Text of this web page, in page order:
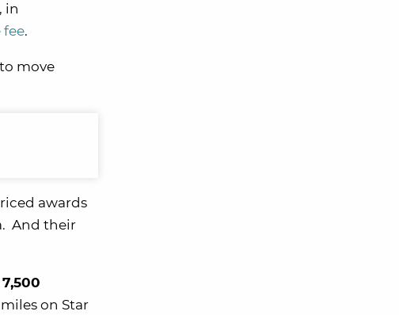
in
fee.
move
awards
And their
7,500
on Star